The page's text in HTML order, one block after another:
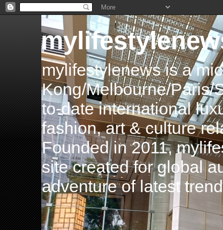
mylifestylenews is a
Kong/Melbourne/Paris/
to-date international
fashion, art & culture
Founded in 2011,
site created for global
adventure of latest